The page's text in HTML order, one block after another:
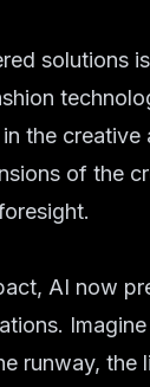
solutions
the creative
of the
AI now
runway, the